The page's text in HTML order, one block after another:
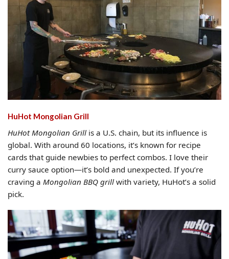
HuHot Mongolian Grill
HuHot Mongolian Grill is a U.S. chain, but its influence is
global. With around 60 locations, it’s known for recipe
cards that guide newbies to perfect combos. I love their
curry sauce option—it’s bold and unexpected. If you’re
craving a Mongolian BBQ grill with variety, HuHot’s a solid
pick.